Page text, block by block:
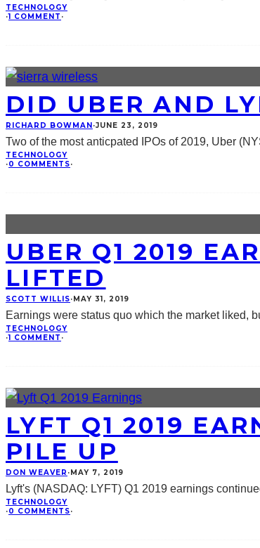
TECHNOLOGY
·1 COMMENT ·
DID UBER AND
RICHARD BOWMAN·JUNE 23, 2019
Two of the most anticpated IPOs of 2019, Uber
TECHNOLOGY
·0 COMMENTS·
UBER Q1 2019
LIFTED
SCOTT WILLIS·MAY 31, 2019
Earnings were status quo which the market liked,
TECHNOLOGY
·1 COMMENT ·
LYFT Q1 2019
PILE UP
DON WEAVER ·MAY 7, 2019
Lyft's (NASDAQ: LYFT) Q1 2019 earnings
TECHNOLOGY
·0 COMMENTS·